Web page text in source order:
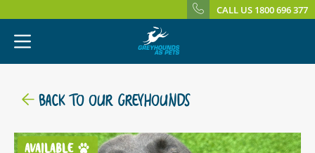
CALL US 1800 696 377
BACK TO OUR GREYHOUNDS